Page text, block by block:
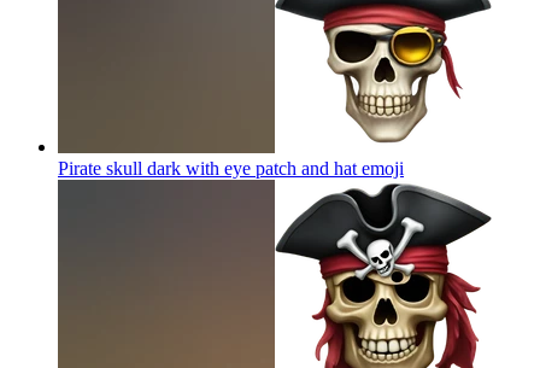
Pirate skull dark with eye patch and hat emoji